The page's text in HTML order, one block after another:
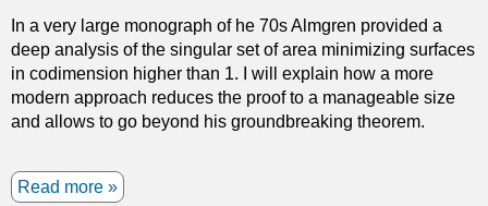
d
M
o
d
e
f
o
In a very large monograph of he 70s Almgren provided a
deep analysis of the singular set of area minimizing surfaces
in codimension higher than 1. I will explain how a more
modern approach reduces the proof to a manageable size
and allows to go beyond his groundbreaking theorem.
Read more a